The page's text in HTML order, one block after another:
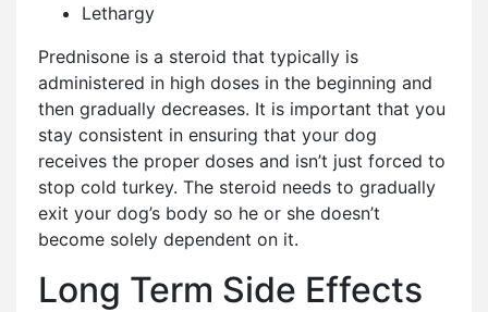
Lethargy
Prednisone is a steroid that typically is
administered in high doses in the beginning and
then gradually decreases. It is important that you
stay consistent in ensuring that your dog
receives the proper doses and isn’t just forced to
stop cold turkey. The steroid needs to gradually
exit your dog’s body so he or she doesn’t
become solely dependent on it.
Long Term Side Effects